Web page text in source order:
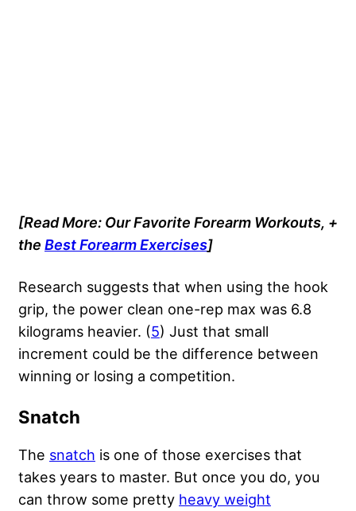
[Read More: Our Favorite Forearm Workouts, +
the Best Forearm Exercises]
Research suggests that when using the hook
grip, the power clean one-rep max was 6.8
kilograms heavier. (5) Just that small
increment could be the difference between
winning or losing a competition.
Snatch
The snatch is one of those exercises that
takes years to master. But once you do, you
can throw some pretty heavy weight